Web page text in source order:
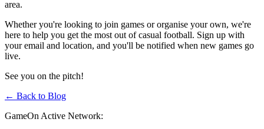
area.
Whether you're looking to join games or organise your own, we're
here to help you get the most out of casual football. Sign up with
your email and location, and you'll be notified when new games go
live.
See you on the pitch!
← Back to Blog
GameOn Active Network: